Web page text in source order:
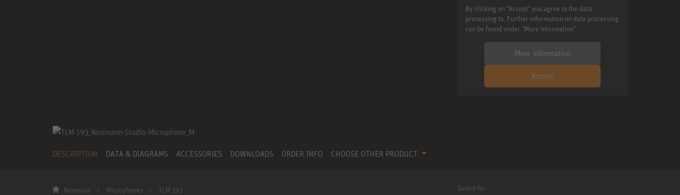
By clicking on "Accept" you agree to the data
processing to. Further information on data processing
can be found under "More information".
More information
Accept
DESCRIPTION DATA & DIAGRAMS ACCESSORIES DOWNLOADS ORDER INFO CHOOSE OTHER PRODUCT
Neumann Microphones TLM 193 Suited for: